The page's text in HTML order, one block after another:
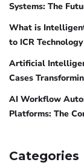
Systems: The
What is
to ICR Technology
Artificial
Cases
AI Workflow
Platforms: The
Categories